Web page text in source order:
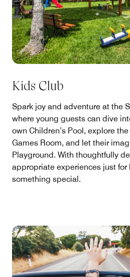
Kids Club
Spark joy and adventure at the
where young guests can dive
own Children’s Pool, explore
Games Room, and let their
Playground. With thoughtfully
appropriate experiences just
something special.